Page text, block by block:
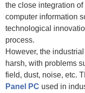
the close integration
computer information
technological
process.
However, the
harsh, with problems
field, dust, noise, etc.
Panel PC used in